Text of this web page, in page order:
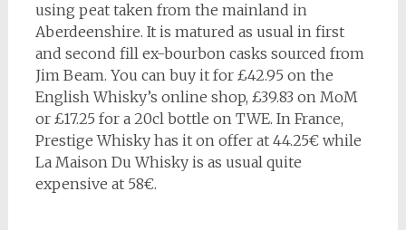
using peat taken from the mainland in
Aberdeenshire. It is matured as usual in first
and second fill ex-bourbon casks sourced from
Jim Beam. You can buy it for £42.95 on the
English Whisky’s online shop, £39.83 on MoM
or £17.25 for a 20cl bottle on TWE. In France,
Prestige Whisky has it on offer at 44.25€ while
La Maison Du Whisky is as usual quite
expensive at 58€.